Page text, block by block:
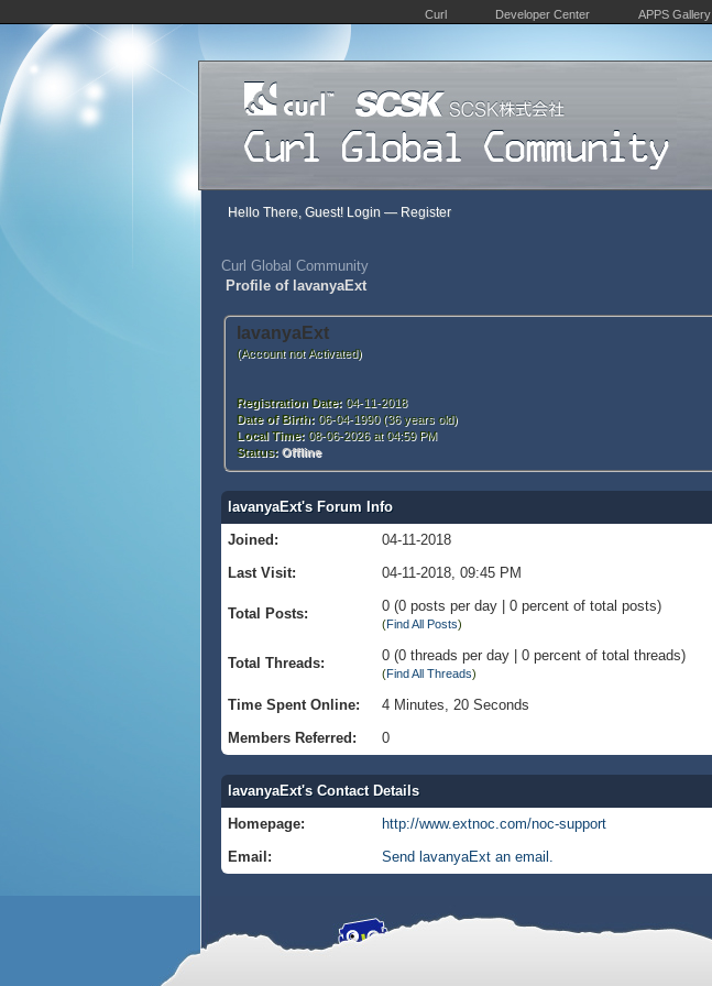
Curl Developer Center APPS Gallery
Hello There, Guest! Login — Register
Curl Global Community
Profile of lavanyaExt
lavanyaExt
(Account not Activated)
Registration Date:04-11-2018
Date of Birth:06-04-1990 (36 years old)
Local Time:08-06-2026 at 04:59 PM
Status: Offline
lavanyaExt's Forum Info
Joined:
04-11-2018
Last Visit:
04-11-2018, 09:45 PM
Total Posts: 0 (0 posts per day | 0 percent of total posts)
(Find All Posts)
Total Threads: 0 (0 threads per day | 0 percent of total threads)
(Find All Threads)
Time Spent Online:
4 Minutes, 20 Seconds
Members Referred:
0
lavanyaExt's Contact Details
Homepage:
http://www.extnoc.com/noc-support
Email:
Send lavanyaExt an email.